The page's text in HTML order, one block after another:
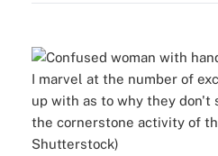
I marvel at the number of
up with as to why they don't
the cornerstone activity of
Shutterstock)